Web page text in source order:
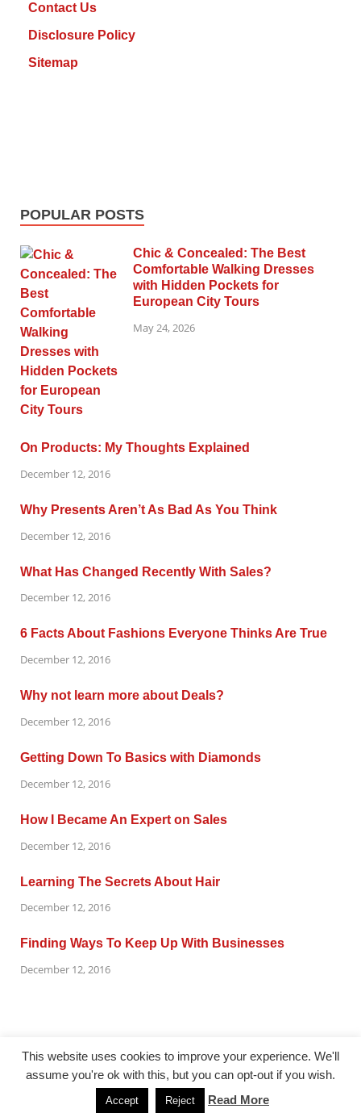
Contact Us
Disclosure Policy
Sitemap
POPULAR POSTS
Chic & Concealed: The Best
Comfortable Walking Dresses
with Hidden Pockets for
European City Tours
May 24, 2026
On Products: My Thoughts Explained
December 12, 2016
Why Presents Aren’t As Bad As You Think
December 12, 2016
What Has Changed Recently With Sales?
December 12, 2016
6 Facts About Fashions Everyone Thinks Are True
December 12, 2016
Why not learn more about Deals?
December 12, 2016
Getting Down To Basics with Diamonds
December 12, 2016
How I Became An Expert on Sales
December 12, 2016
Learning The Secrets About Hair
December 12, 2016
Finding Ways To Keep Up With Businesses
December 12, 2016
@ gazetaflash.com
WordPress HitMag
This website uses cookies to improve your experience. We'll
assume you're ok with this, but you can opt-out if you wish.
Accept Reject Read More